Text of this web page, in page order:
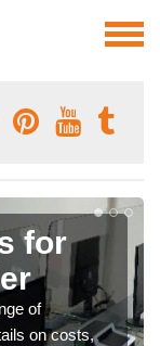
for
of
on costs,